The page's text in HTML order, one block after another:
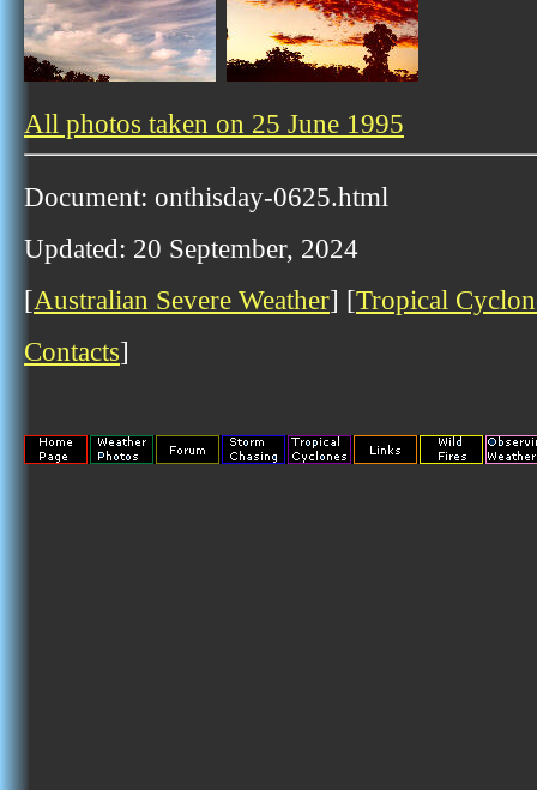
All photos taken on 25 June 1995
Document: onthisday-0625.html
Updated: 20 September, 2024
[Australian Severe Weather] [Tropical
Contacts]